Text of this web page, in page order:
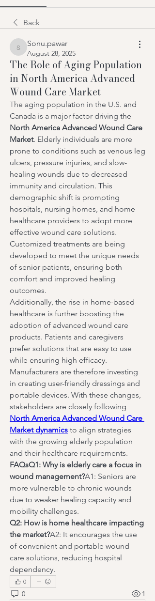
Back
Sonu.pawar
Sonu.pawar
August 28, 2025
The Role of Aging Population
in North America Advanced
Wound Care Market
The aging population in the U.S. and
North America Advanced Wound Care
Market. Elderly individuals are more
prone to conditions such as venous leg
ulcers, pressure injuries, and slow-
healing wounds due to decreased
immunity and circulation. This
demographic shift is prompting
hospitals, nursing homes, and home
healthcare providers to adopt more
effective wound care solutions.
Customized treatments are being
developed to meet the unique needs
of senior patients, ensuring both
comfort and improved healing
outcomes.
Additionally, the rise in home-based
healthcare is further boosting the
adoption of advanced wound care
products. Patients and caregivers
prefer solutions that are easy to use
while ensuring high efficacy.
Manufacturers are therefore investing
in creating user-friendly dressings and
portable devices. With these changes,
North America Advanced Wound Care
Market dynamics to align strategies
with the growing elderly population
and their healthcare requirements.
FAQsQ1: Why is elderly care a focus in
wound management?A1: Seniors are
more vulnerable to chronic wounds
due to weaker healing capacity and
mobility challenges.
Q2: How is home healthcare impacting
the market?A2: It encourages the use
of convenient and portable wound
care solutions, reducing hospital
dependency.
0
0 1